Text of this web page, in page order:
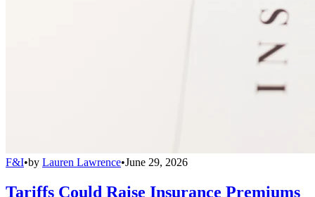
F&I•by Lauren Lawrence•June 29, 2026
Tariffs Could Raise Insurance Premiums